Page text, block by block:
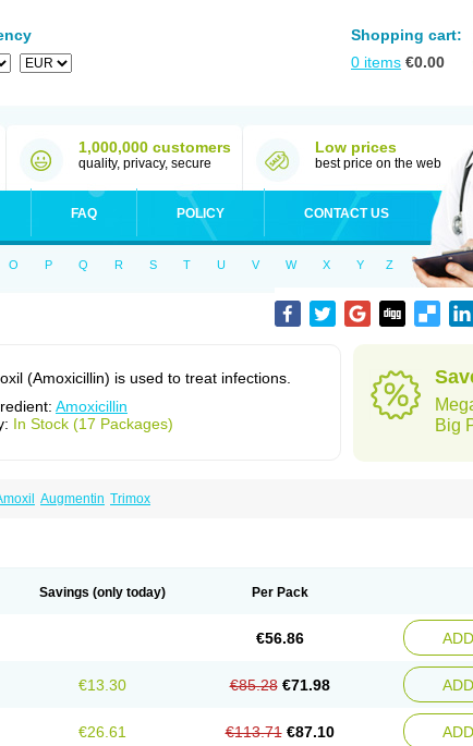
Shopping cart:
0 items €0.00
1,000,000 customers
quality, privacy, secure
Low prices
best price on the web
FAQ POLICY CONTACT US
O P Q R S T U V W X Y Z
(Amoxicillin) is used to treat infections.
Amoxicillin
In Stock (17 Packages)
Big
Augmentin Trimox
Savings (only today) Per Pack
€56.86
€13.30 €85.28 €71.98
€26.61 €113.71 €87.10